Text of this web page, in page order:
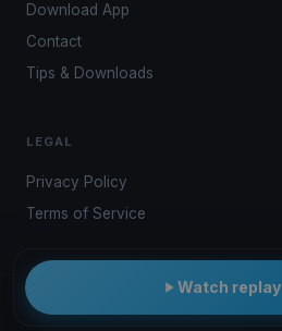
Watch replay
Download App
Contact
Tips & Downloads
LEGAL
Privacy Policy
Terms of Service
© 2026 Kwindoo Hungary Ltd.